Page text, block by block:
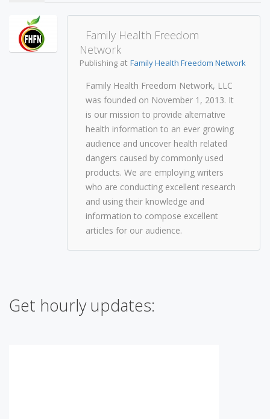
Family Health Freedom
Network
Publishing at Family Health Freedom Network
Family Health Freedom Network, LLC
was founded on November 1, 2013. It
is our mission to provide alternative
health information to an ever growing
audience and uncover health related
dangers caused by commonly used
products. We are employing writers
who are conducting excellent research
and using their knowledge and
information to compose excellent
articles for our audience.
Get hourly updates: